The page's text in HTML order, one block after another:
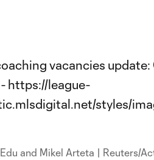
and Mikel Arteta | Reuters/